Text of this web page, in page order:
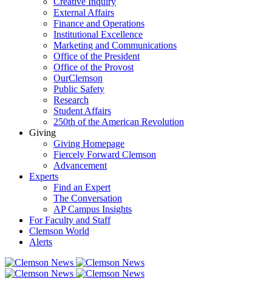
External Affairs
Finance and Operations
Institutional Excellence
Marketing and Communications
Office of the President
Office of the Provost
OurClemson
Public Safety
Research
Student Affairs
250th of the American Revolution
Giving
Giving Homepage
Fiercely Forward Clemson
Advancement
Experts
Find an Expert
The Conversation
AP Campus Insights
For Faculty and Staff
Clemson World
Alerts